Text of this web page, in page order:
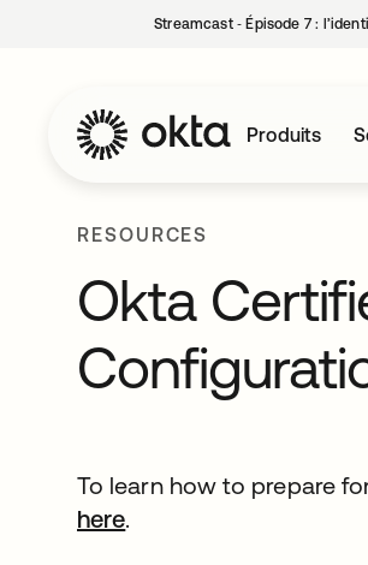
Streamcast ‑ Épisode 7 :
Produits
RESOURCES
Okta
To learn how to prepare
here.